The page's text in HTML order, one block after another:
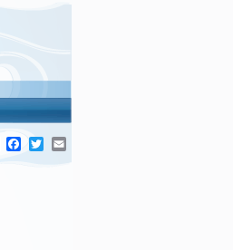
Facebook
Twitter